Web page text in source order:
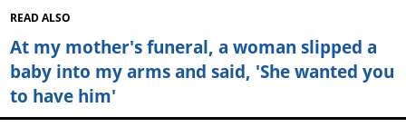
READ ALSO
At my mother's funeral, a woman slipped a
baby into my arms and said, 'She wanted you
to have him'